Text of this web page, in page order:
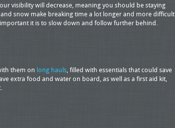
visibility will decrease, meaning you should be staying
snow make breaking time a lot longer and more difficult
it is to slow down and follow further behind.
them on long hauls, filled with essentials that could save
extra food and water on board, as well as a first aid kit,